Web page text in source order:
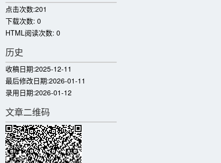
点击次数:201
下载次数: 0
HTML阅读次数: 0
历史
收稿日期:2025-12-11
最后修改日期:2026-01-11
录用日期:2026-01-12
文章二维码